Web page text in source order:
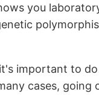
you
important to
cases,